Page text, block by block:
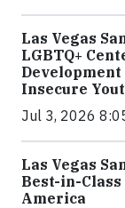
Las Vegas
LGBTQ+
Insecure
Jul 3, 2026
Las Vegas
Best-in-
America